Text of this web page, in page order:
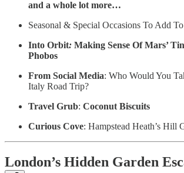
and a whole lot more…
Seasonal & Special Occasions To Add
Into Orbit: Making Sense Of Mars’
Phobos
From Social Media: Who Would You
Italy Road Trip?
Travel Grub: Coconut Biscuits
Curious Cove: Hampstead Heath’s Hill
London’s Hidden Garden